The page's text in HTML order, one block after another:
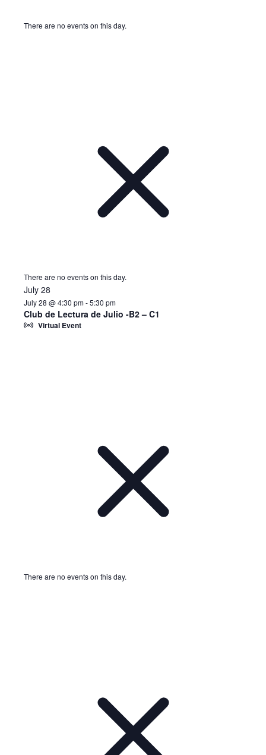
There are no events on this day.
There are no events on this day.
July 28
July 28 @ 4:30 pm-5:30 pm
Club de Lectura de Julio -B2 – C1
Virtual Event
There are no events on this day.